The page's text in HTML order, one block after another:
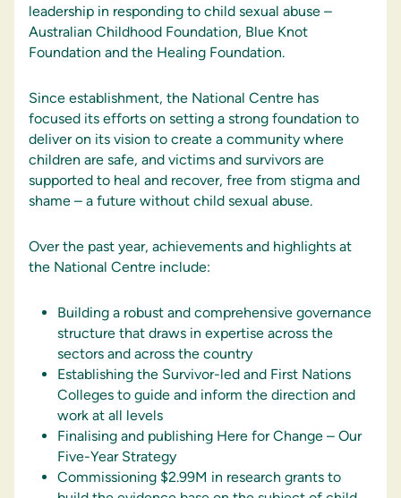
leadership in responding to child sexual abuse –
Australian Childhood Foundation, Blue Knot
Foundation and the Healing Foundation.
Since establishment, the National Centre has
focused its efforts on setting a strong foundation to
deliver on its vision to create a community where
children are safe, and victims and survivors are
supported to heal and recover, free from stigma and
shame – a future without child sexual abuse.
Over the past year, achievements and highlights at
the National Centre include:
Building a robust and comprehensive governance
structure that draws in expertise across the
sectors and across the country
Establishing the Survivor-led and First Nations
Colleges to guide and inform the direction and
work at all levels
Finalising and publishing Here for Change – Our
Five-Year Strategy
Commissioning $2.99M in research grants to